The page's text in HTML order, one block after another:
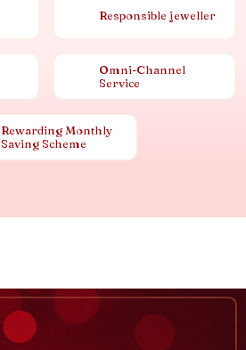
Responsible jeweller
Omni-Channel
Service
Rewarding Monthly
Saving Scheme